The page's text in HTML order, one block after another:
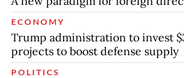
ECONOMY
Trump administration to invest
projects to boost defense supply
POLITICS